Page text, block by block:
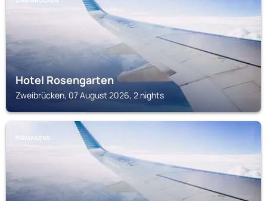
Hotel Rosengarten
Zweibrücken, 07 August 2026, 2 nights
PIRMASENS